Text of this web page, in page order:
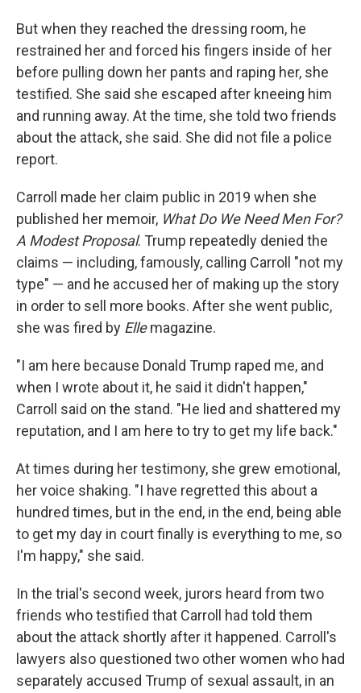
But when they reached the dressing room, he
restrained her and forced his fingers inside of her
before pulling down her pants and raping her, she
testified. She said she escaped after kneeing him
and running away. At the time, she told two friends
about the attack, she said. She did not file a police
report.
Carroll made her claim public in 2019 when she
published her memoir, What Do We Need Men For?
A Modest Proposal. Trump repeatedly denied the
claims — including, famously, calling Carroll "not my
type" — and he accused her of making up the story
in order to sell more books. After she went public,
she was fired by Ellemagazine.
"I am here because Donald Trump raped me, and
when I wrote about it, he said it didn't happen,"
Carroll said on the stand. "He lied and shattered my
reputation, and I am here to try to get my life back."
At times during her testimony, she grew emotional,
her voice shaking. "I have regretted this about a
hundred times, but in the end, in the end, being able
to get my day in court finally is everything to me, so
I'm happy," she said.
In the trial's second week, jurors heard from two
friends who testified that Carroll had told them
about the attack shortly after it happened. Carroll's
lawyers also questioned two other women who had
separately accused Trump of sexual assault, in an